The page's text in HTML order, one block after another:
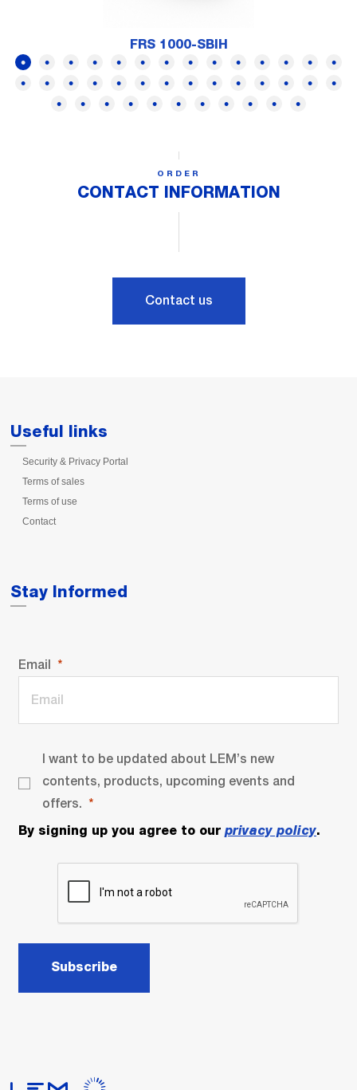
FRS 1000-SBIH
ORDER
CONTACT INFORMATION
Contact us
Useful links
Security & Privacy Portal
Terms of sales
Terms of use
Contact
Stay Informed
Email
I want to be updated about LEM’s new
contents, products, upcoming events and
offers.
By signing up you agree to our privacy policy.
Subscribe